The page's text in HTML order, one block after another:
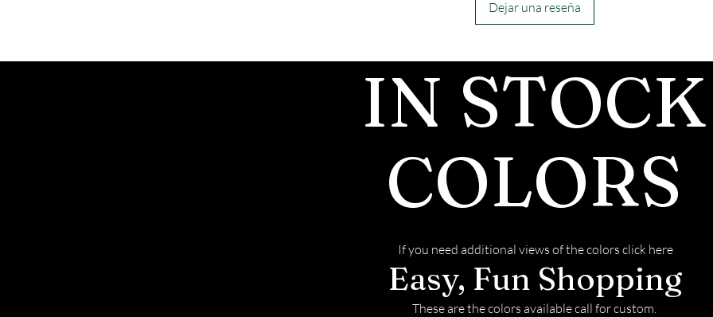
back with your
*Due to the
resin, the ring
made. Please
Dejar una reseña
IN STOCK
COLORS
If you need additional views of the colors click here
Easy, Fun Shopping
These are the colors available call for custom.